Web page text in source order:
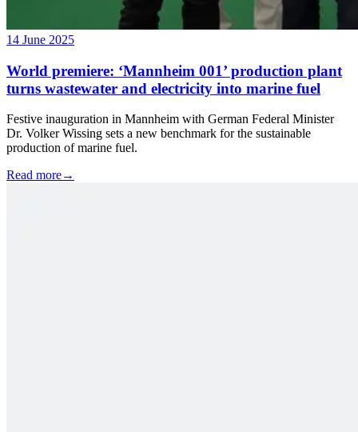
14 June 2025
World premiere: ‘Mannheim 001’ production plant
turns wastewater and electricity into marine fuel
Festive inauguration in Mannheim with German Federal Minister
Dr. Volker Wissing sets a new benchmark for the sustainable
production of marine fuel.
Read more→